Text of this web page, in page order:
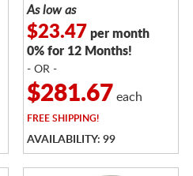
As low as
$23.47 per month
0% for 12 Months!
- OR -
$281.67 each
FREESHIPPING!
AVAILABILITY: 99